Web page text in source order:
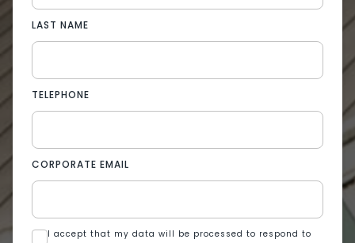
LAST NAME
TELEPHONE
CORPORATE EMAIL
I accept that my data will be processed to respond to